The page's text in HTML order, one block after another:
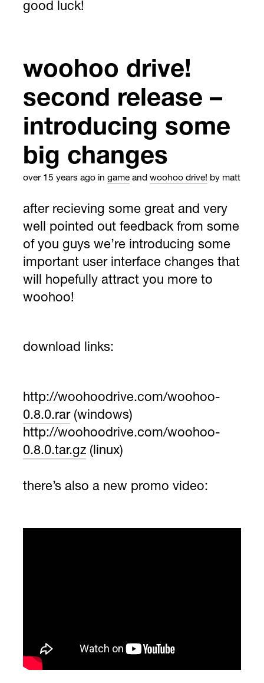
good luck!
woohoo drive!
second release –
introducing some
big changes
over 15 years ago in game and woohoo drive! by matt
after recieving some great and very
well pointed out feedback from some
of you guys we’re introducing some
important user interface changes that
will hopefully attract you more to
woohoo!
download links:
http://woohoodrive.com/woohoo-
0.8.0.rar(windows)
http://woohoodrive.com/woohoo-
0.8.0.tar.gz (linux)
there’s also a new promo video: